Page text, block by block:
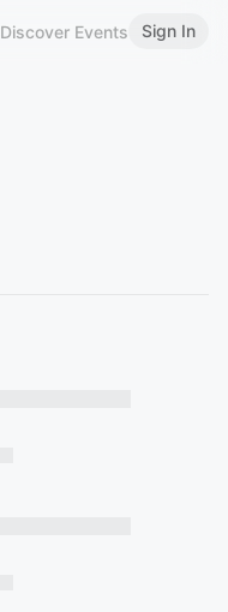
Discover Events Sign In